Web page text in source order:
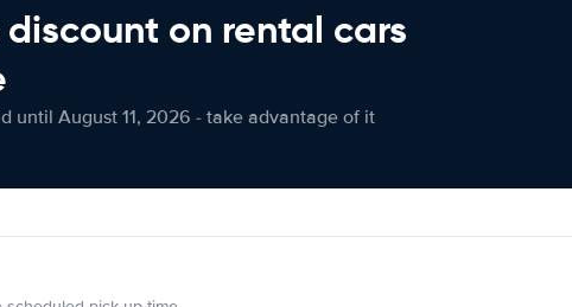
discount on rental cars
until August 11, 2026 - take advantage of it